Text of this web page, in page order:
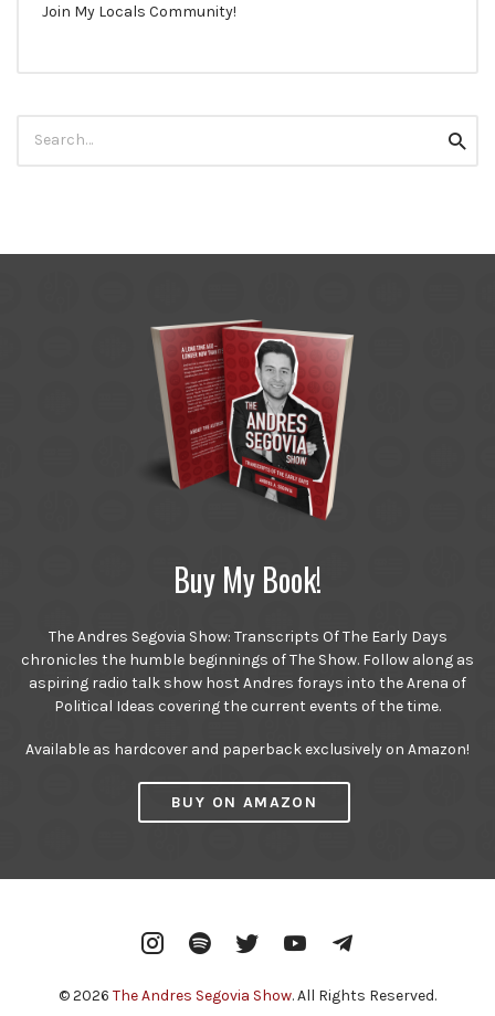
Join My Locals Community!
for:
Buy My Book!
The Andres Segovia Show: Transcripts Of The Early Days
chronicles the humble beginnings of The Show. Follow along as
aspiring radio talk show host Andres forays into the Arena of
Political Ideas covering the current events of the time.
Available as hardcover and paperback exclusively on Amazon!
BUY ON AMAZON
InstagramSpotify Twitter YouTube
© 2026 The Andres Segovia Show. All Rights Reserved.